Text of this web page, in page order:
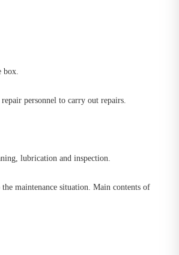
box.
personnel to carry out repairs.
lubrication and inspection.
maintenance situation. Main contents of